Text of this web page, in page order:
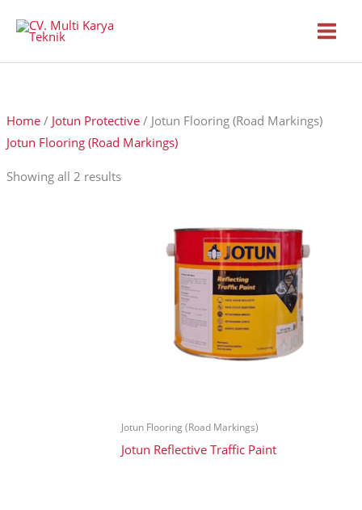
Home/ Jotun Protective/ Jotun Flooring (Road Markings)
Jotun Flooring (Road Markings)
Showing all 2 results
Jotun Flooring (Road Markings)
Jotun Reflective Traffic Paint